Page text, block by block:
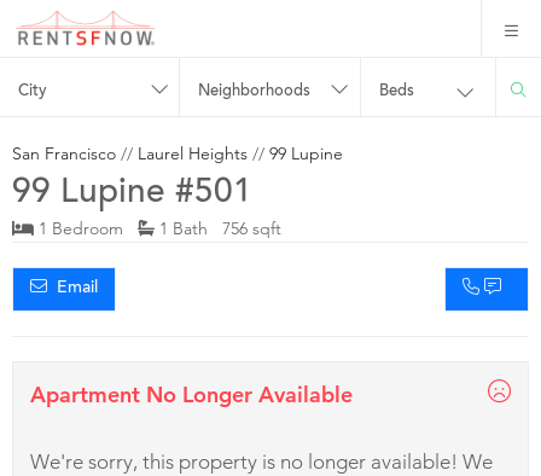
City Neighborhoods Beds
San Francisco // Laurel Heights // 99 Lupine
99 Lupine #501
1 Bedroom 1 Bath 756 sqft
Email
Apartment No Longer Available
We're sorry, this property is no longer available! We